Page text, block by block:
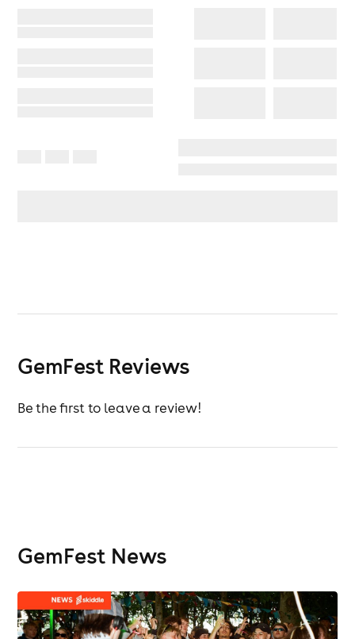
GemFest Reviews
Be the first to leave a review!
GemFest News